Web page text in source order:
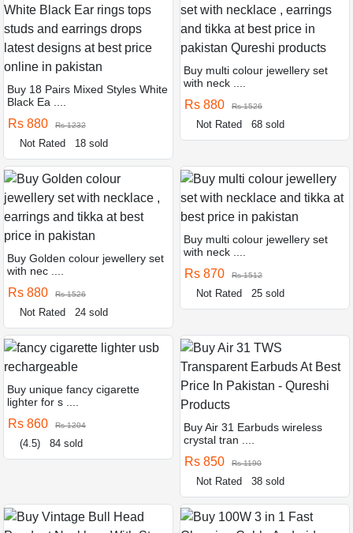
Buy 18 Pairs Mixed Styles White
Black Ea ....
Rs 880 Rs 1232
Not Rated 18 sold
Buy multi colour jewellery set
with neck ....
Rs 880 Rs 1526
Not Rated 68 sold
Buy Golden colour jewellery set
with nec ....
Rs 880 Rs 1526
Not Rated 24 sold
Buy multi colour jewellery set
with neck ....
Rs 870 Rs 1512
Not Rated 25 sold
Buy unique fancy cigarette
lighter for s ....
Rs 860 Rs 1204
(4.5) 84 sold
Buy Air 31 Earbuds wireless
crystal tran ....
Rs 850 Rs 1190
Not Rated 38 sold